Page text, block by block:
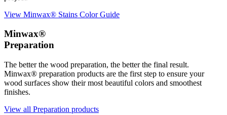
View Minwax® Stains Color Guide
Minwax®
Preparation
The better the wood preparation, the better the final result.
Minwax® preparation products are the first step to ensure your
wood surfaces show their most beautiful colors and smoothest
finishes.
View all Preparation products